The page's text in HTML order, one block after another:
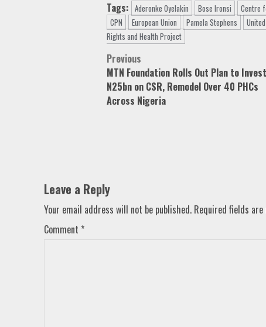
Tags: Aderonke Oyelakin Bose Ironsi Centre
CPN
European Union Pamela Stephens
Rights and Health Project
Post
navigation
Previous
MTN Foundation Rolls Out Plan to
N25bn on CSR, Remodel Over 40 PHCs
Across Nigeria
Leave a Reply
Your email address will not be published. Required fields are
Comment *